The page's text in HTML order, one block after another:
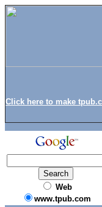
Click here to make
Web
www.tpub.com